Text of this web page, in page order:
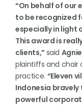
“On behalf of our
to be recognized
especially in light
This award is
clients,” said
plaintiffs and chair
practice. “Eleven
Indonesia
powerful